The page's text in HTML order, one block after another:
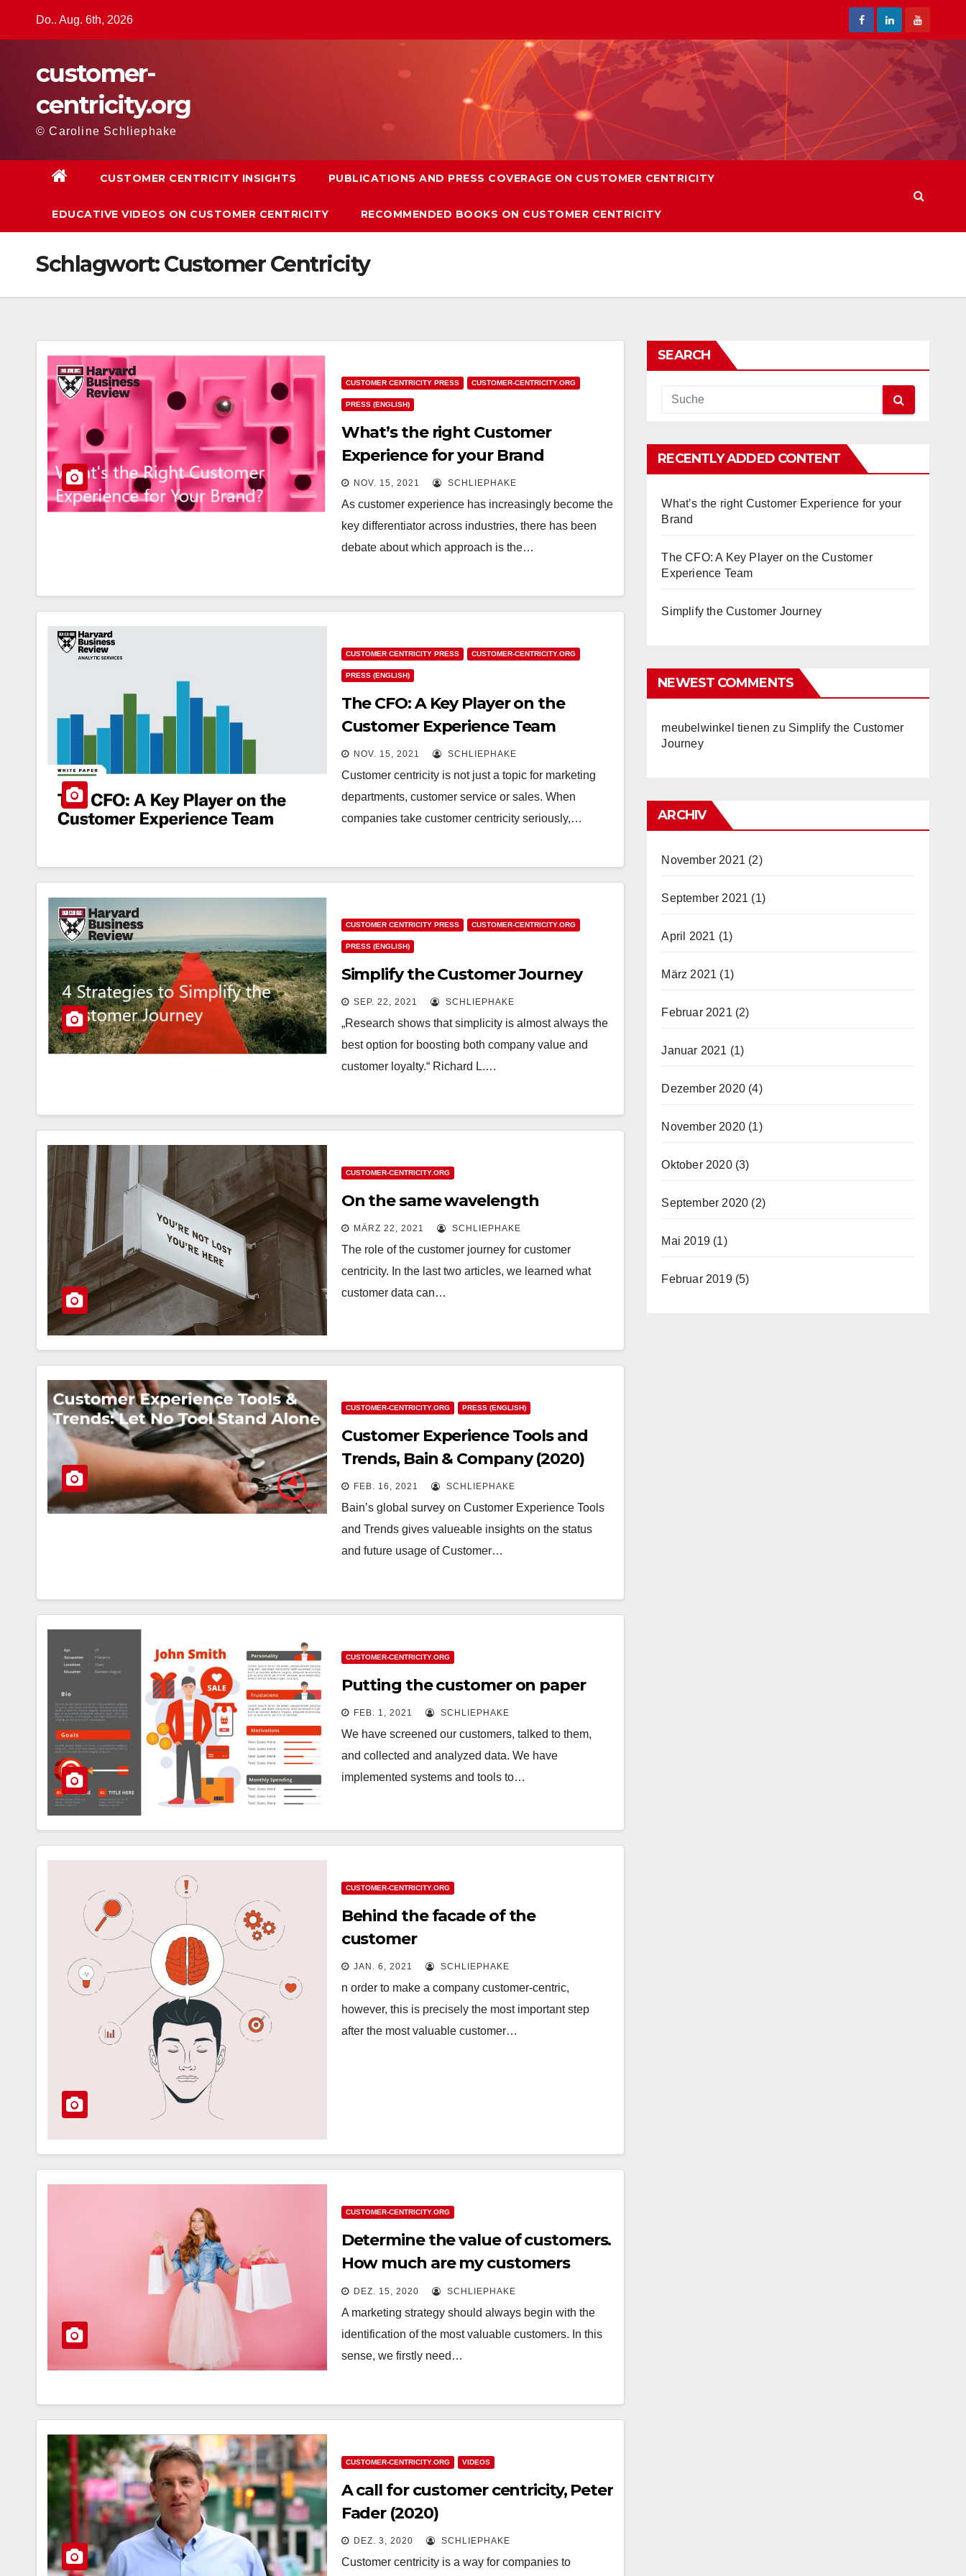
Do.. Aug. 6th, 2026
customer-
centricity.org
© Caroline Schliephake
CUSTOMER CENTRICITY INSIGHTS PUBLICATIONS AND PRESS COVERAGE ON CUSTOMER CENTRICITY
EDUCATIVE VIDEOS ON CUSTOMER CENTRICITY RECOMMENDED BOOKS ON CUSTOMER CENTRICITY
Schlagwort:Customer Centricity
CUSTOMER CENTRICITY PRESS CUSTOMER-CENTRICITY.ORG
PRESS (ENGLISH)
What’s the right Customer
Experience for your Brand
NOV. 15, 2021 SCHLIEPHAKE
As customer experience has increasingly become the
key differentiator across industries, there has been
debate about which approach is the…
CUSTOMER CENTRICITY PRESS CUSTOMER-CENTRICITY.ORG
PRESS (ENGLISH)
The CFO: A Key Player on the
Customer Experience Team
NOV. 15, 2021 SCHLIEPHAKE
Customer centricity is not just a topic for marketing
departments, customer service or sales. When
companies take customer centricity seriously,…
CUSTOMER CENTRICITY PRESS CUSTOMER-CENTRICITY.ORG
PRESS (ENGLISH)
Simplify the Customer Journey
SEP. 22, 2021 SCHLIEPHAKE
„Research shows that simplicity is almost always the
best option for boosting both company value and
customer loyalty.“ Richard L.…
CUSTOMER-CENTRICITY.ORG
On the same wavelength
MÄRZ 22, 2021 SCHLIEPHAKE
The role of the customer journey for customer
centricity. In the last two articles, we learned what
customer data can…
CUSTOMER-CENTRICITY.ORG PRESS (ENGLISH)
Customer Experience Tools and
Trends, Bain & Company (2020)
FEB. 16, 2021 SCHLIEPHAKE
Bain’s global survey on Customer Experience Tools
and Trends gives valueable insights on the status
and future usage of Customer…
CUSTOMER-CENTRICITY.ORG
Putting the customer on paper
FEB. 1, 2021 SCHLIEPHAKE
We have screened our customers, talked to them,
and collected and analyzed data. We have
implemented systems and tools to…
CUSTOMER-CENTRICITY.ORG
Behind the facade of the
customer
JAN. 6, 2021 SCHLIEPHAKE
n order to make a company customer-centric,
however, this is precisely the most important step
after the most valuable customer…
CUSTOMER-CENTRICITY.ORG
Determine the value of customers.
How much are my customers
worth?
DEZ. 15, 2020 SCHLIEPHAKE
A marketing strategy should always begin with the
identification of the most valuable customers. In this
sense, we firstly need…
CUSTOMER-CENTRICITY.ORG VIDEOS
A call for customer centricity, Peter
Fader (2020)
DEZ. 3, 2020 SCHLIEPHAKE
Customer centricity is a way for companies to
SEARCH
RECENTLY ADDED CONTENT
What’s the right Customer Experience for your
Brand
The CFO: A Key Player on the Customer
Experience Team
Simplify the Customer Journey
NEWEST COMMENTS
meubelwinkel tienen zu Simplify the Customer
Journey
ARCHIV
November 2021 (2)
September 2021 (1)
April 2021 (1)
März 2021 (1)
Februar 2021 (2)
Januar 2021 (1)
Dezember 2020(4)
November 2020(1)
Oktober 2020(3)
September 2020 (2)
Mai 2019(1)
Februar 2019(5)